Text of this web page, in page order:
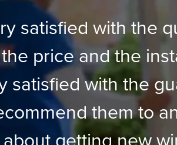
satisfied with the
price and the
satisfied with the
them to